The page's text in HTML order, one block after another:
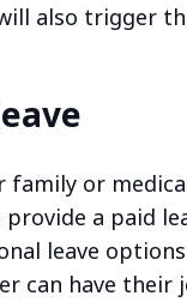
also trigger
family or
provide a paid
leave
can have their